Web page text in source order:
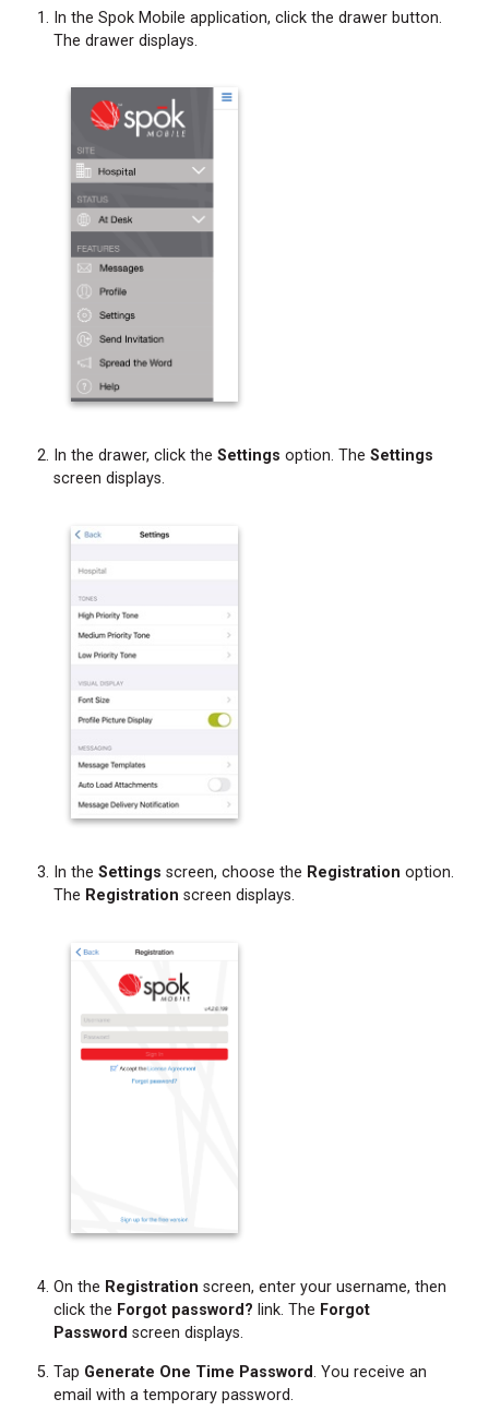
In the Spok Mobile application, click the drawer button.
The drawer displays.
In the drawer, click the Settings option. The Settings
screen displays.
In the Settings screen, choose the Registration option.
The Registration screen displays.
On the Registration screen, enter your username, then
click the Forgot password? link. The Forgot
Password screen displays.
Tap Generate One Time Password. You receive an
email with a temporary password.